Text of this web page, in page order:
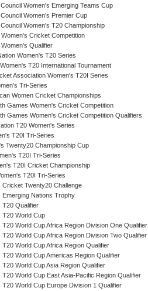
Women's Emerging Teams Cup
Women's Premier Cup
Women's T20 Championship
Cricket Competition
Qualifier
Women's T20 Series
T20 International Tournament
Association Women's T20I Series
Tri-Series
Women Cricket Championships
Games Women's Cricket Competition
Games Women's Cricket Competition Qualifiers
T20 Women's Series
T20I Tri-Series
Twenty20 Championship Cup
T20I Tri-Series
T20I Cricket Championship
T20I Tri-Series
Cricket Twenty20 Challenge
Emerging Nations Trophy
T20 Qualifier
T20 World Cup
T20 World Cup Africa Region Division One Qualifier
T20 World Cup Africa Region Division Two Qualifier
T20 World Cup Africa Region Qualifier
T20 World Cup Americas Region Qualifier
T20 World Cup Asia Region Qualifier
T20 World Cup East Asia-Pacific Region Qualifier
T20 World Cup Europe Division 1 Qualifier